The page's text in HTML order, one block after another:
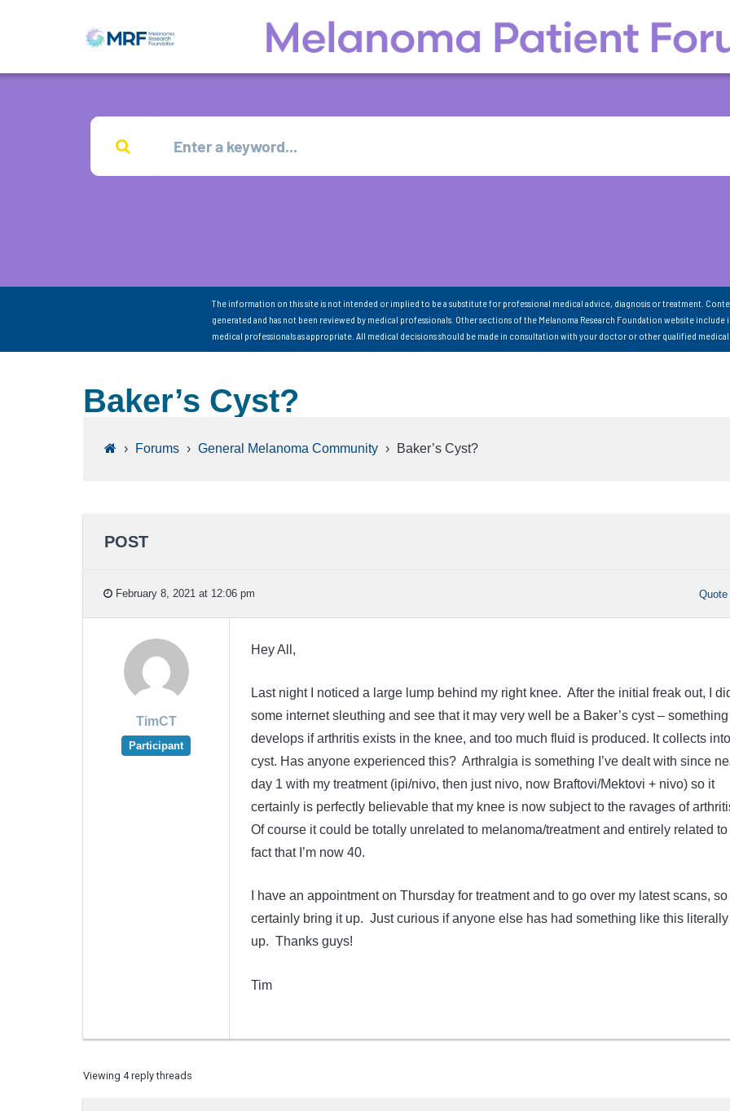
The information on this site is not intended or implied to be a substitute for professional medical advice, diagnosis or treatment.
generated and has not been reviewed by medical professionals. Other sections of the Melanoma Research Foundation website
medical professionals as appropriate. All medical decisions should be made in consultation with your doctor or other qualified medical
Baker’s Cyst?
› Forums › General Melanoma Community › Baker’s Cyst?
POST
February 8, 2021 at 12:06 pm Quote
TimCT
Participant
Hey All,
Last night I noticed a large lump behind my right knee. After the initial freak out, I
some internet sleuthing and see that it may very well be a Baker’s cyst –
develops if arthritis exists in the knee, and too much fluid is produced. It collects
cyst. Has anyone experienced this? Arthralgia is something I’ve dealt with since
day 1 with my treatment (ipi/nivo, then just nivo, now Braftovi/Mektovi + nivo) so it
certainly is perfectly believable that my knee is now subject to the ravages of
Of course it could be totally unrelated to melanoma/treatment and entirely related to
fact that I’m now 40.
I have an appointment on Thursday for treatment and to go over my latest scans, so
certainly bring it up. Just curious if anyone else has had something like this
up. Thanks guys!
Tim
Viewing 4 reply threads